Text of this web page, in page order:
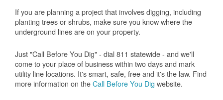
If you are planning a project that involves digging, including
planting trees or shrubs, make sure you know where the
underground lines are on your property.
Just "Call Before You Dig" - dial 811 statewide - and we'll
come to your place of business within two days and mark
utility line locations. It's smart, safe, free and it's the law. Find
more information on theCall Before You Dig website.